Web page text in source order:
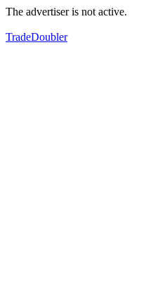
The advertiser is not active.
TradeDoubler